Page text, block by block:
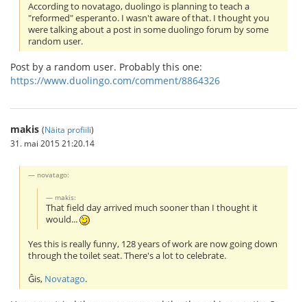
According to novatago, duolingo is planning to teach a
"reformed" esperanto. I wasn't aware of that. I thought you
were talking about a post in some duolingo forum by some
random user.
Post by a random user. Probably this one:
https://www.duolingo.com/comment/8864326
makis (Näita profiili)
31. mai 2015 21:20.14
novatago:
makis:
That field day arrived much sooner than I thought it
would...
Yes this is really funny, 128 years of work are now going down
through the toilet seat. There's a lot to celebrate.
Ĝis, Novatago.